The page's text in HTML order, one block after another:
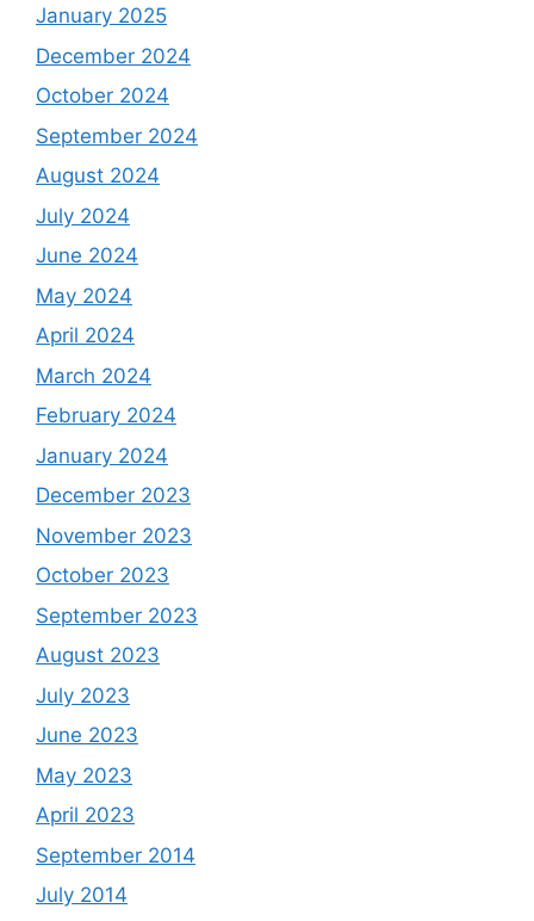
January 2025
December 2024
October 2024
September 2024
August 2024
July 2024
June 2024
May 2024
April 2024
March 2024
February 2024
January 2024
December 2023
November 2023
October 2023
September 2023
August 2023
July 2023
June 2023
May 2023
April 2023
September 2014
July 2014